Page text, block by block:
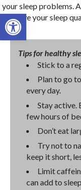
Open toolbar
your sleep problems.
improve your sleep
Tips for healthy
Stick to a
Plan to go
every day.
Stay active.
few hours of
Don’t eat
Try not to
keep it short,
Limit
can add to